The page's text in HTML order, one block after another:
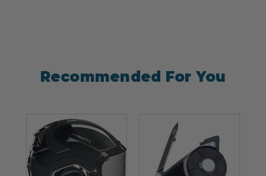
Recommended For You